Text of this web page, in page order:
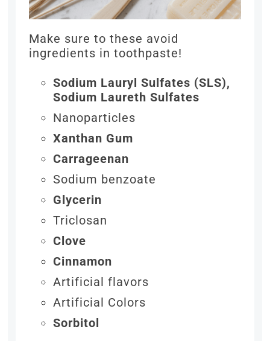
Make sure to these avoid
ingredients in toothpaste!
Sodium Lauryl Sulfates (SLS),
Sodium Laureth Sulfates
Nanoparticles
Xanthan Gum
Carrageenan
Sodium benzoate
Glycerin
Triclosan
Clove
Cinnamon
Artificial flavors
Artificial Colors
Sorbitol